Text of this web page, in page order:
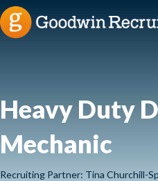
Heavy Duty
Mechanic
Recruiting Partner: Tina Churchill-